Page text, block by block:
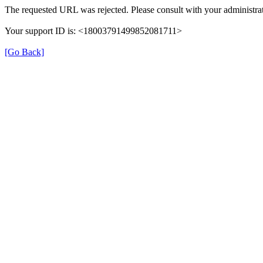
The requested URL was rejected. Please consult with your
Your support ID is: <18003791499852081711>
[Go Back]